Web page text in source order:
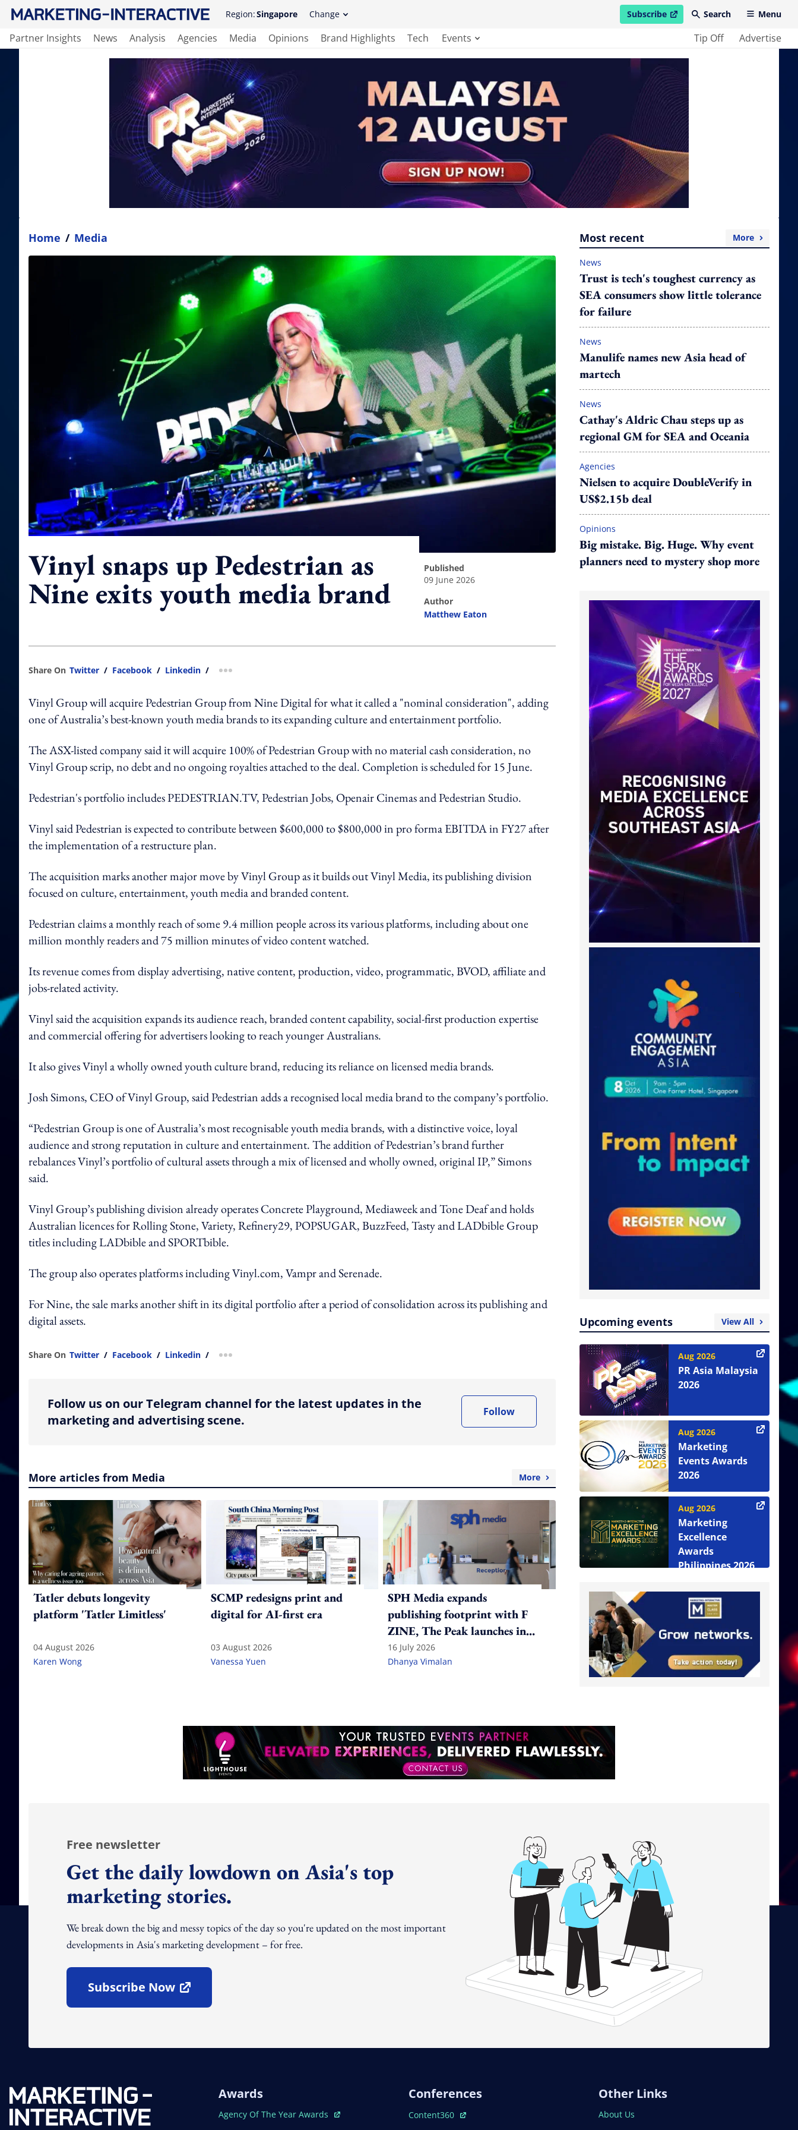
Region:Singapore Change Subscribe
open in new windowSearch Menu
Partner Insights News Analysis Agencies Media Opinions Brand Highlights Tech Events Tip Off Advertise
Home / Media
Vinyl snaps up Pedestrian as
Nine exits youth media brand
published
09 June 2026
author
Matthew Eaton
Share On Twitter / Facebook / Linkedin / more sharing option
Vinyl Group will acquire Pedestrian Group from Nine Digital for what it called a "nominal consideration", adding
one of Australia’s best-known youth media brands to its expanding culture and entertainment portfolio.
The ASX-listed company said it will acquire 100% of Pedestrian Group with no material cash consideration, no
Vinyl Group scrip, no debt and no ongoing royalties attached to the deal. Completion is scheduled for 15 June.
Pedestrian's portfolio includes PEDESTRIAN.TV, Pedestrian Jobs, Openair Cinemas and Pedestrian Studio.
Vinyl said Pedestrian is expected to contribute between $600,000 to $800,000 in pro forma EBITDA in FY27 after
the implementation of a restructure plan.
The acquisition marks another major move by Vinyl Group as it builds out Vinyl Media, its publishing division
focused on culture, entertainment, youth media and branded content.
Pedestrian claims a monthly reach of some 9.4 million people across its various platforms, including about one
million monthly readers and 75 million minutes of video content watched.
Its revenue comes from display advertising, native content, production, video, programmatic, BVOD, affiliate and
jobs-related activity.
Vinyl said the acquisition expands its audience reach, branded content capability, social-first production expertise
and commercial offering for advertisers looking to reach younger Australians.
It also gives Vinyl a wholly owned youth culture brand, reducing its reliance on licensed media brands.
Josh Simons, CEO of Vinyl Group, said Pedestrian adds a recognised local media brand to the company’s portfolio.
“Pedestrian Group is one of Australia’s most recognisable youth media brands, with a distinctive voice, loyal
audience and strong reputation in culture and entertainment. The addition of Pedestrian’s brand further
rebalances Vinyl’s portfolio of cultural assets through a mix of licensed and wholly owned, original IP,” Simons
said.
Vinyl Group’s publishing division already operates Concrete Playground, Mediaweek and Tone Deaf and holds
Australian licences for Rolling Stone, Variety, Refinery29, POPSUGAR, BuzzFeed, Tasty and LADbible Group
titles including LADbible and SPORTbible.
The group also operates platforms including Vinyl.com, Vampr and Serenade.
For Nine, the sale marks another shift in its digital portfolio after a period of consolidation across its publishing and
digital assets.
Share On Twitter / Facebook / Linkedin / more sharing option
Follow us on our Telegram channel for the latest updates in the
marketing and advertising scene.
Follow
More articles from Media More
Tatler debuts longevity
platform 'Tatler Limitless'
04 August 2026
Karen Wong
SCMP redesigns print and
digital for AI-first era
03 August 2026
Vanessa Yuen
SPH Media expands
publishing footprint with F
ZINE, The Peak launches in
India
16 July 2026
Dhanya Vimalan
Most recent More
News
Trust is tech's toughest currency as
SEA consumers show little tolerance
for failure
News
Manulife names new Asia head of
martech
News
Cathay's Aldric Chau steps up as
regional GM for SEA and Oceania
Agencies
Nielsen to acquire DoubleVerify in
US$2.15b deal
Opinions
Big mistake. Big. Huge. Why event
planners need to mystery shop more
Upcoming events View All
Aug 2026
PR Asia Malaysia
2026
Aug 2026
Marketing
Events Awards
2026
Aug 2026
Marketing
Excellence
Awards
Philippines 2026
Free newsletter
Get the daily lowdown on Asia's top
marketing stories.
We break down the big and messy topics of the day so you're updated on the most important
developments in Asia's marketing development – for free.
Subscribe Now
Open In New Window
Awards
Open In New Window
Agency Of The Year Awards
Conferences
Open In New Window
Content360
Other Links
About Us